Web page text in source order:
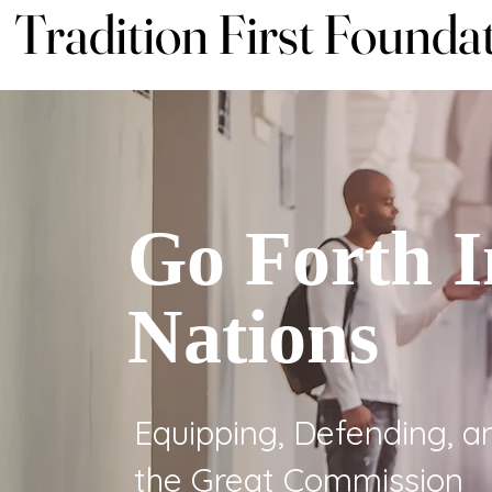
Tradition First
Tradition First
Go Forth
Nations
Equipping, Defending,
the Great Commission